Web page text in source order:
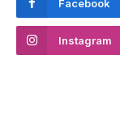
Facebook
Instagram